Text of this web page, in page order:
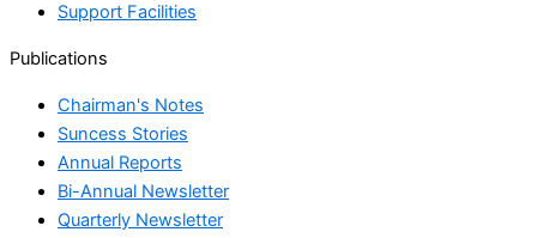
Support Facilities
Publications
Chairman's Notes
Suncess Stories
Annual Reports
Bi-Annual Newsletter
Quarterly Newsletter